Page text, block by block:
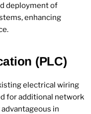
deployment of
enhancing
(PLC)
electrical wiring
for additional network
in